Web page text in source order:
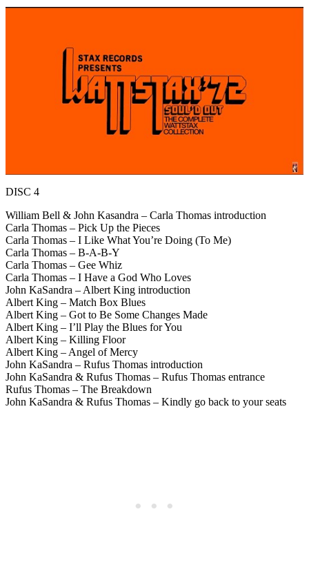
DISC 4
William Bell & John Kasandra – Carla Thomas introduction
Carla Thomas – Pick Up the Pieces
Carla Thomas – I Like What You’re Doing (To Me)
Carla Thomas – B-A-B-Y
Carla Thomas – Gee Whiz
Carla Thomas – I Have a God Who Loves
John KaSandra – Albert King introduction
Albert King – Match Box Blues
Albert King – Got to Be Some Changes Made
Albert King – I’ll Play the Blues for You
Albert King – Killing Floor
Albert King – Angel of Mercy
John KaSandra – Rufus Thomas introduction
John KaSandra & Rufus Thomas – Rufus Thomas entrance
Rufus Thomas – The Breakdown
John KaSandra & Rufus Thomas – Kindly go back to your seats